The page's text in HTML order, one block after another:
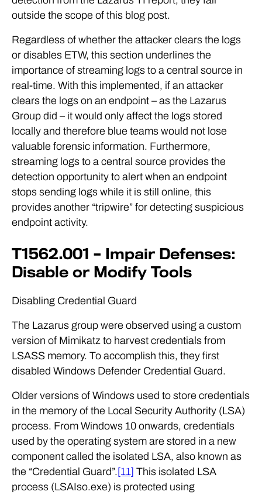
outside the scope of this blog post.
Regardless of whether the attacker clears the logs
or disables ETW, this section underlines the
importance of streaming logs to a central source in
real-time. With this implemented, if an attacker
clears the logs on an endpoint – as the Lazarus
Group did – it would only affect the logs stored
locally and therefore blue teams would not lose
valuable forensic information. Furthermore,
streaming logs to a central source provides the
detection opportunity to alert when an endpoint
stops sending logs while it is still online, this
provides another “tripwire” for detecting suspicious
endpoint activity.
T1562.001 – Impair Defenses:
Disable or Modify Tools
Disabling Credential Guard
The Lazarus group were observed using a custom
version of Mimikatz to harvest credentials from
LSASS memory. To accomplish this, they first
disabled Windows Defender Credential Guard.
Older versions of Windows used to store credentials
in the memory of the Local Security Authority (LSA)
process. From Windows 10 onwards, credentials
used by the operating system are stored in a new
component called the isolated LSA, also known as
the “Credential Guard”.[11] This isolated LSA
process (LSAIso.exe) is protected using